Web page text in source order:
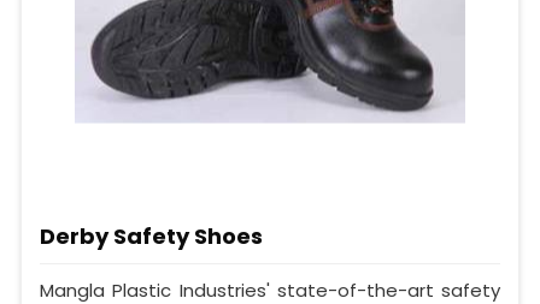
Derby Safety Shoes
Mangla Plastic Industries' state-of-the-art safety